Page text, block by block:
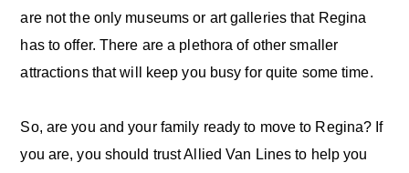
are not the only museums or art galleries that Regina
has to offer. There are a plethora of other smaller
attractions that will keep you busy for quite some time.
So, are you and your family ready to move to Regina? If
you are, you should trust Allied Van Lines to help you